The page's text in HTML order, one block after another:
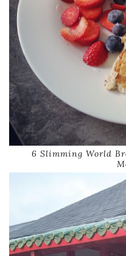
6 Slimming World